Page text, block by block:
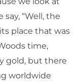
“Well, the
place that was
time,
gold, but there
worldwide